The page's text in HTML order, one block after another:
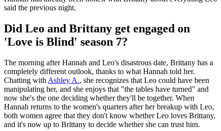
said the previous night.
Did Leo and Brittany get engaged on
'Love is Blind' season 7?
The morning after Hannah and Leo's disastrous date, Brittany has a
completely different outlook, thanks to what Hannah told her.
Chatting with Ashley A., she recognizes that Leo could have been
manipulating her, and she enjoys that "the tables have turned" and
now she's the one deciding whether they'll be together. When
Hannah returns to the women's quarters after her breakup with Leo,
both women agree that they don't know whether Leo loves Brittany,
and it's now up to Brittany to decide whether she can trust him.